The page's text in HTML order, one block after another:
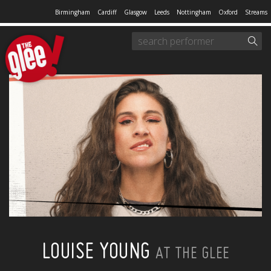
Birmingham Cardiff Glasgow Leeds Nottingham Oxford Streams
LOUISE YOUNG AT THE GLEE